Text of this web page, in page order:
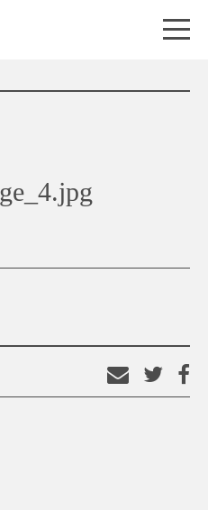
Email
thison